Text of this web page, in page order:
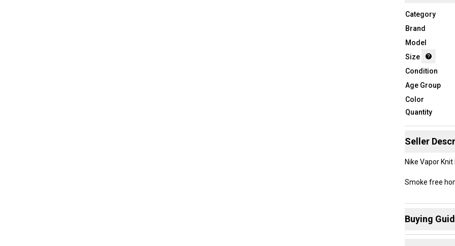
Category
Brand
Model
Size
Condition
Age Group
Color
Quantity
Seller
Nike Vapor
Smoke free
Buying